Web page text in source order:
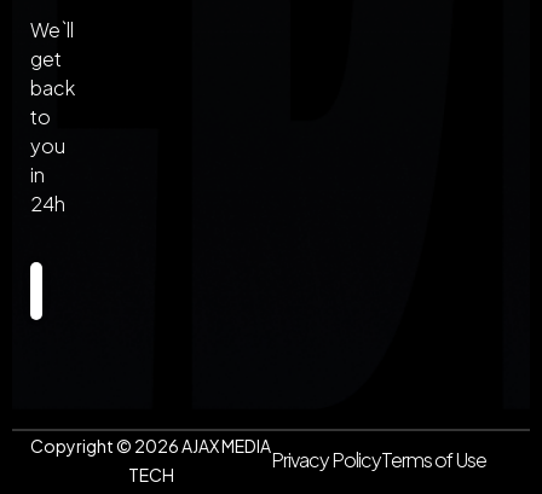
We`ll
get
back
to
you
in
24h
Copyright © 2026AJAX MEDIA
TECH
Privacy PolicyTerms of Use